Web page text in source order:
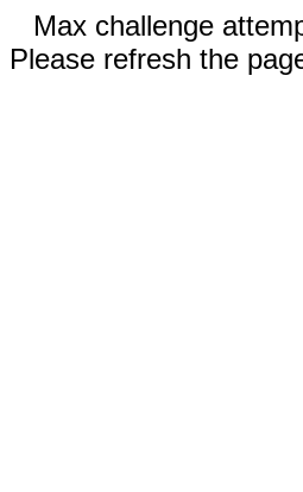
Max challenge
Please refresh the